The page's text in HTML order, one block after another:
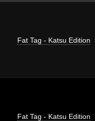
Fat Tag - Katsu Edition
Fat Tag - Katsu Edition